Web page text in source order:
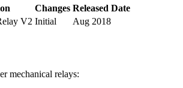
Changes Released Date
V2 Initial Aug 2018
mechanical relays: